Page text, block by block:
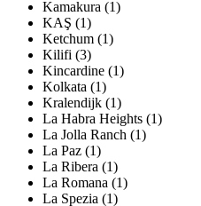
Kamakura (1)
KAŞ (1)
Ketchum (1)
Kilifi (3)
Kincardine (1)
Kolkata (1)
Kralendijk (1)
La Habra Heights (1)
La Jolla Ranch (1)
La Paz (1)
La Ribera (1)
La Romana (1)
La Spezia (1)